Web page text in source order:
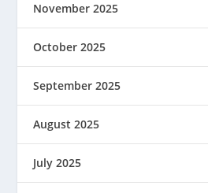
November 2025
October 2025
September 2025
August 2025
July 2025